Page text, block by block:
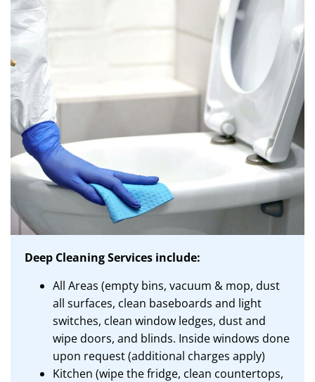
Deep Cleaning Services include:
All Areas (empty bins, vacuum & mop, dust
all surfaces, clean baseboards and light
switches, clean window ledges, dust and
wipe doors, and blinds. Inside windows done
upon request (additional charges apply)
Kitchen (wipe the fridge, clean countertops,